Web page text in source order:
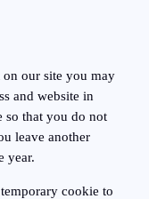
our site you may
and website in
so that you do not
leave another
year.
cookie to